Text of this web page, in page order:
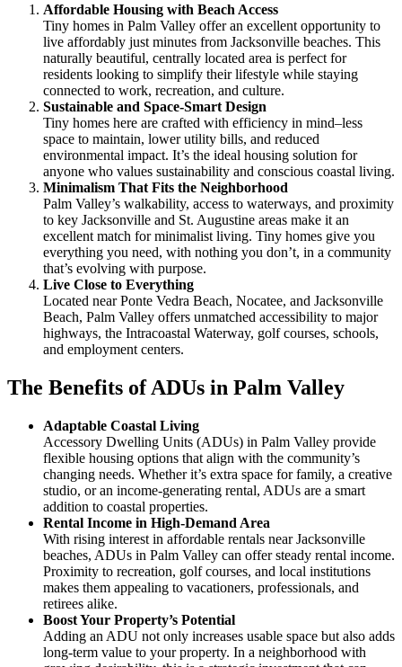
Affordable Housing with Beach Access
Tiny homes in Palm Valley offer an excellent opportunity to
live affordably just minutes from Jacksonville beaches. This
naturally beautiful, centrally located area is perfect for
residents looking to simplify their lifestyle while staying
connected to work, recreation, and culture.
Sustainable and Space-Smart Design
Tiny homes here are crafted with efficiency in mind–less
space to maintain, lower utility bills, and reduced
environmental impact. It’s the ideal housing solution for
anyone who values sustainability and conscious coastal living.
Minimalism That Fits the Neighborhood
Palm Valley’s walkability, access to waterways, and proximity
to key Jacksonville and St. Augustine areas make it an
excellent match for minimalist living. Tiny homes give you
everything you need, with nothing you don’t, in a community
that’s evolving with purpose.
Live Close to Everything
Located near Ponte Vedra Beach, Nocatee, and Jacksonville
Beach, Palm Valley offers unmatched accessibility to major
highways, the Intracoastal Waterway, golf courses, schools,
and employment centers.
The Benefits of ADUs in Palm Valley
Adaptable Coastal Living
Accessory Dwelling Units (ADUs) in Palm Valley provide
flexible housing options that align with the community’s
changing needs. Whether it’s extra space for family, a creative
studio, or an income-generating rental, ADUs are a smart
addition to coastal properties.
Rental Income in High-Demand Area
With rising interest in affordable rentals near Jacksonville
beaches, ADUs in Palm Valley can offer steady rental income.
Proximity to recreation, golf courses, and local institutions
makes them appealing to vacationers, professionals, and
retirees alike.
Boost Your Property’s Potential
Adding an ADU not only increases usable space but also adds
long-term value to your property. In a neighborhood with